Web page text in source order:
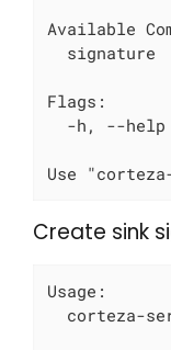
Available
signature
Flags:
-h, --
Use
Create sink
Usage:
corteza-